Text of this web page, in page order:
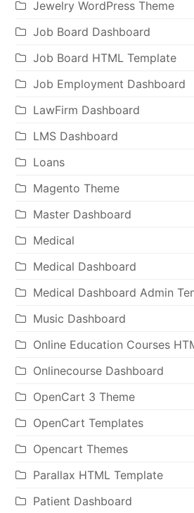
Jewelry WordPress Theme
Job Board Dashboard
Job Board HTML Template
Job Employment Dashboard
LawFirm Dashboard
LMS Dashboard
Loans
Magento Theme
Master Dashboard
Medical
Medical Dashboard
Medical Dashboard Admin
Music Dashboard
Online Education Courses
Onlinecourse Dashboard
OpenCart 3 Theme
OpenCart Templates
Opencart Themes
Parallax HTML Template
Patient Dashboard